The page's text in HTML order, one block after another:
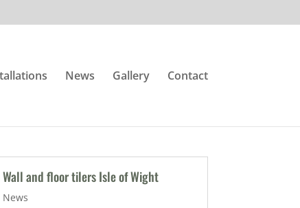
News Gallery Contact
Wall and floor tilers Isle of Wight
News